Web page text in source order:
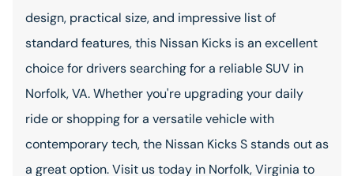
design, practical size, and impressive list of
standard features, this Nissan Kicks is an excellent
choice for drivers searching for a reliable SUV in
Norfolk, VA. Whether you're upgrading your daily
ride or shopping for a versatile vehicle with
contemporary tech, the Nissan Kicks S stands out as
a great option. Visit us today in Norfolk, Virginia to